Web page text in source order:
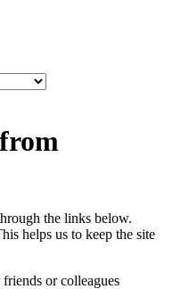
the links below.
helps us to keep the site
or colleagues